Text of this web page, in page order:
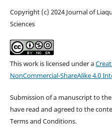
Copyright (c) 2024 Journal of
Sciences
This work is licensed under a
NonCommercial-ShareAlike 4.0
Submission of a manuscript to
have read and agreed to the
Terms and Conditions.